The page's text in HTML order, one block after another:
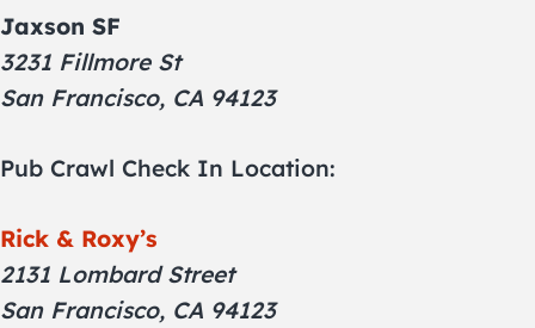
Jaxson SF
3231 Fillmore St
San Francisco, CA 94123
Pub Crawl Check In Location:
Rick & Roxy’s
2131 Lombard Street
San Francisco, CA 94123